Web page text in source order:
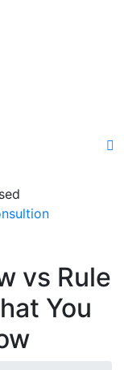
vs Rule
You